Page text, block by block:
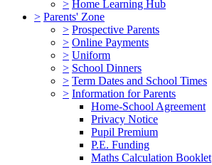
> Home Learning Hub
> Parents' Zone
> Prospective Parents
> Online Payments
> Uniform
> School Dinners
> Term Dates and School Times
> Information for Parents
Home-School Agreement
Privacy Notice
Pupil Premium
P.E. Funding
Maths Calculation Booklet